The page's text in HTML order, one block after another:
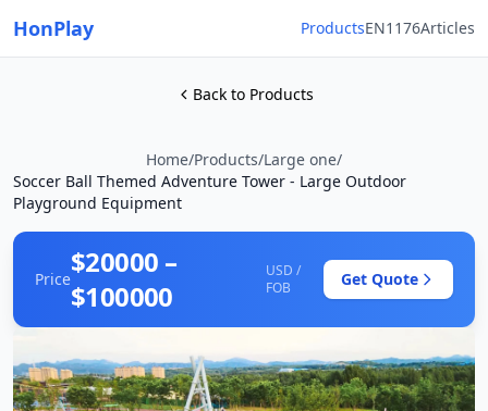
HonPlay ProductsEN1176Articles
Back to Products
Home/Products/Large one/
Soccer Ball Themed Adventure Tower - Large Outdoor
Playground Equipment
Price$20000 –
$100000
USD /
FOB
Get Quote